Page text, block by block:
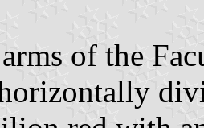
of the